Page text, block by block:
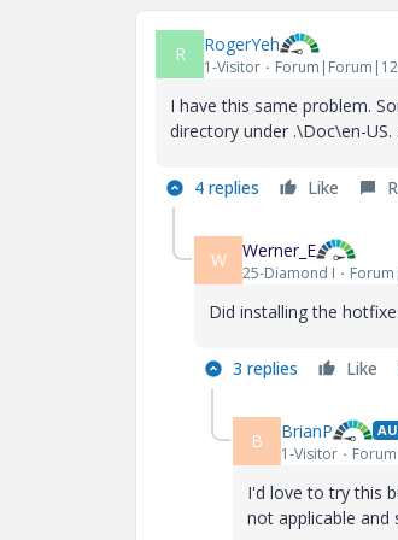
R RogerYeh
1-Visitor
I have this same problem.
directory under .\Doc\en-US.
4 replies Like
W Werner_E
25-Diamond I
Did installing the
3 replies Like
B BrianP
1-Visitor
I'd love to try this
not applicable and